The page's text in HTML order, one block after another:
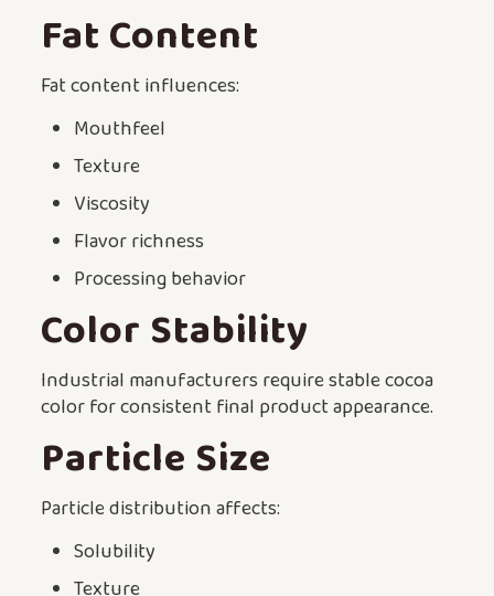
Fat Content
Fat content influences:
Mouthfeel
Texture
Viscosity
Flavor richness
Processing behavior
Color Stability
Industrial manufacturers require stable cocoa
color for consistent final product appearance.
Particle Size
Particle distribution affects:
Solubility
Texture